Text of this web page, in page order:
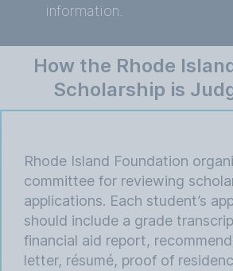
information.
How the Rhode
Scholarship is
Rhode Island Foundation
committee for reviewing
applications. Each student’s
should include a grade
financial aid report,
letter, résumé, proof of